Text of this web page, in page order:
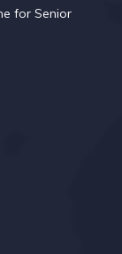
for Senior